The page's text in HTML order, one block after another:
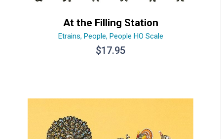
At the Filling Station
Etrains, People, People HO Scale
$17.95